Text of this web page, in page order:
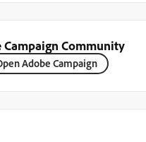
Campaign Community
Adobe Campaign